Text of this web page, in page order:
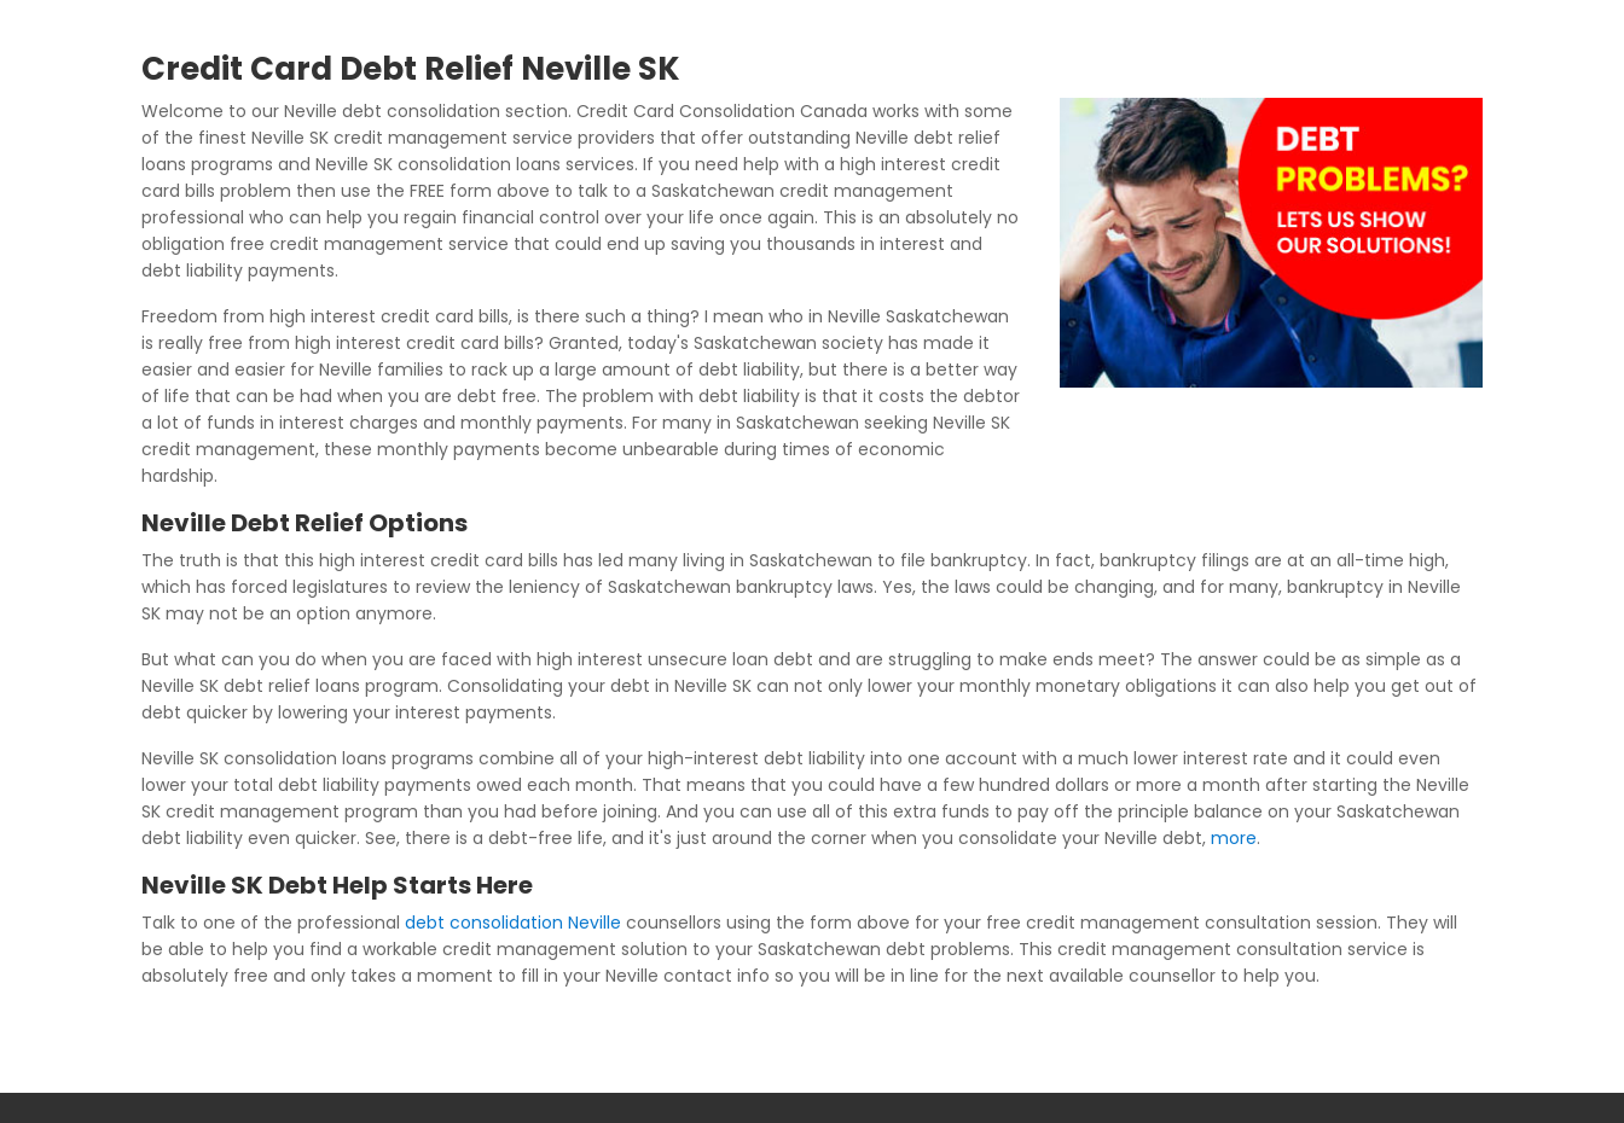
Credit Card Debt Relief Neville SK
Welcome to our Neville debt consolidation section. Credit Card Consolidation Canada works with some
of the finest Neville SK credit management service providers that offer outstanding Neville debt relief
loans programs and Neville SK consolidation loans services. If you need help with a high interest credit
card bills problem then use the FREE form above to talk to a Saskatchewan credit management
professional who can help you regain financial control over your life once again. This is an absolutely no
obligation free credit management service that could end up saving you thousands in interest and
debt liability payments.
Freedom from high interest credit card bills, is there such a thing? I mean who in Neville Saskatchewan
is really free from high interest credit card bills? Granted, today's Saskatchewan society has made it
easier and easier for Neville families to rack up a large amount of debt liability, but there is a better way
of life that can be had when you are debt free. The problem with debt liability is that it costs the debtor
a lot of funds in interest charges and monthly payments. For many in Saskatchewan seeking Neville SK
credit management, these monthly payments become unbearable during times of economic
hardship.
Neville Debt Relief Options
The truth is that this high interest credit card bills has led many living in Saskatchewan to file bankruptcy. In fact, bankruptcy filings are at an all-time high,
which has forced legislatures to review the leniency of Saskatchewan bankruptcy laws. Yes, the laws could be changing, and for many, bankruptcy in Neville
SK may not be an option anymore.
But what can you do when you are faced with high interest unsecure loan debt and are struggling to make ends meet? The answer could be as simple as a
Neville SK debt relief loans program. Consolidating your debt in Neville SK can not only lower your monthly monetary obligations it can also help you get out of
debt quicker by lowering your interest payments.
Neville SK consolidation loans programs combine all of your high-interest debt liability into one account with a much lower interest rate and it could even
lower your total debt liability payments owed each month. That means that you could have a few hundred dollars or more a month after starting the Neville
SK credit management program than you had before joining. And you can use all of this extra funds to pay off the principle balance on your Saskatchewan
debt liability even quicker. See, there is a debt-free life, and it's just around the corner when you consolidate your Neville debt, more.
Neville SK Debt Help Starts Here
Talk to one of the professional debt consolidation Neville counsellors using the form above for your free credit management consultation session. They will
be able to help you find a workable credit management solution to your Saskatchewan debt problems. This credit management consultation service is
absolutely free and only takes a moment to fill in your Neville contact info so you will be in line for the next available counsellor to help you.